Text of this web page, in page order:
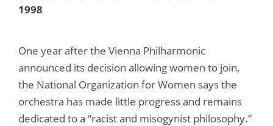
1998
One year after the Vienna Philharmonic
announced its decision allowing women to join,
the National Organization for Women says the
orchestra has made little progress and remains
dedicated to a “racist and misogynist philosophy.”